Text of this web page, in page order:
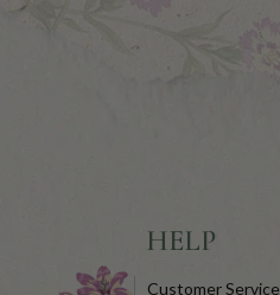
HELP
Customer Service